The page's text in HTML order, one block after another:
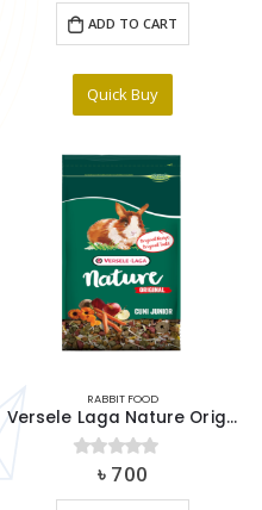
ADD TO CART
Quick Buy
RABBIT FOOD
Versele Laga Nature Original Cuni Junior 750g
out of 5
৳ 700